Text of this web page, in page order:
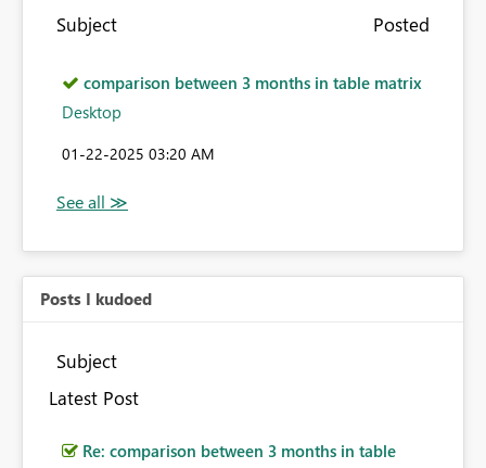
Subject Posted
comparison between 3 months in table matrix
Desktop
‎01-22-2025 03:20 AM
Posts I kudoed
Subject
Latest Post
Re: comparison between 3 months in table